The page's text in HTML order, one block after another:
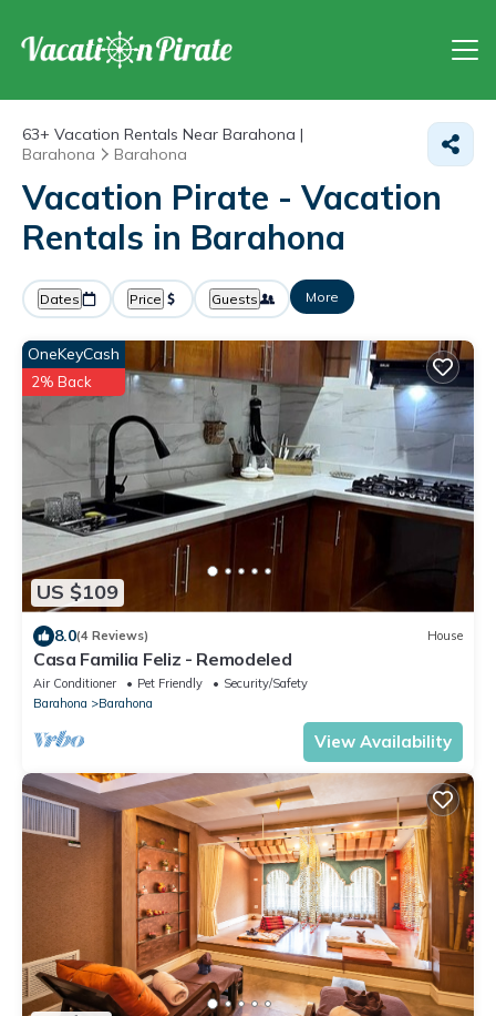
63+ Vacation Rentals Near Barahona |
Barahona
Barahona
Vacation Pirate - Vacation
Rentals in Barahona
Dates Price Guests More
US $109
OneKeyCash
2% Back
8.0(4 Reviews) House
Casa Familia Feliz - Remodeled
Air Conditioner Pet Friendly
Security/Safety
Barahona
Barahona
View Availability